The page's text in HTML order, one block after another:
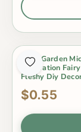
Fairy Garden
Decoration
Fleshy Diy
$0.55